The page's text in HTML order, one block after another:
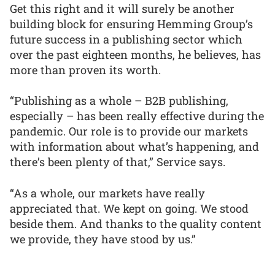
Get this right and it will surely be another
building block for ensuring Hemming Group’s
future success in a publishing sector which
over the past eighteen months, he believes, has
more than proven its worth.
“Publishing as a whole – B2B publishing,
especially – has been really effective during the
pandemic. Our role is to provide our markets
with information about what’s happening, and
there’s been plenty of that,” Service says.
“As a whole, our markets have really
appreciated that. We kept on going. We stood
beside them. And thanks to the quality content
we provide, they have stood by us.”